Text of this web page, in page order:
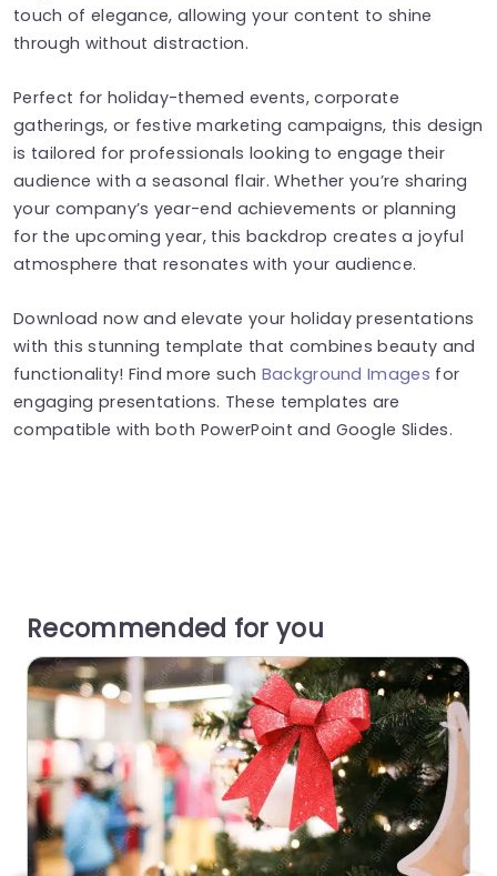
touch of elegance, allowing your content to shine
through without distraction.
Perfect for holiday-themed events, corporate
gatherings, or festive marketing campaigns, this design
is tailored for professionals looking to engage their
audience with a seasonal flair. Whether you’re sharing
your company’s year-end achievements or planning
for the upcoming year, this backdrop creates a joyful
atmosphere that resonates with your audience.
Download now and elevate your holiday presentations
with this stunning template that combines beauty and
functionality! Find more such Background Images for
engaging presentations. These templates are
compatible with both PowerPoint and Google Slides.
Recommended for you